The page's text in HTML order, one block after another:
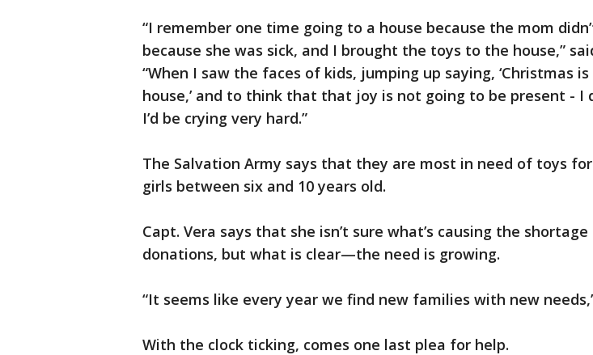
“I remember one time going to a house because the mom
because she was sick, and I brought the toys to the house,”
“When I saw the faces of kids, jumping up saying, ‘Christmas
house,’ and to think that that joy is not going to be present - I
I’d be crying very hard.”
The Salvation Army says that they are most in need of toys
girls between six and 10 years old.
Capt. Vera says that she isn’t sure what’s causing the
donations, but what is clear—the need is growing.
“It seems like every year we find new families with new
With the clock ticking, comes one last plea for help.